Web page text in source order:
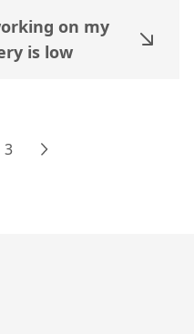
on my
is low
3 Next